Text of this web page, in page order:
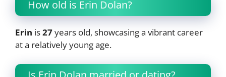
How old is Erin Dolan?
Erin is27years old, showcasing a vibrant career
at a relatively young age.